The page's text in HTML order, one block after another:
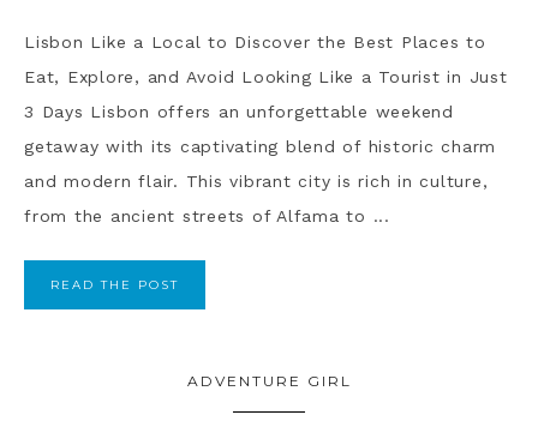
Lisbon Like a Local to Discover the Best Places to
Eat, Explore, and Avoid Looking Like a Tourist in Just
3 Days Lisbon offers an unforgettable weekend
getaway with its captivating blend of historic charm
and modern flair. This vibrant city is rich in culture,
from the ancient streets of Alfama to ...
READ THE POST
ADVENTURE GIRL